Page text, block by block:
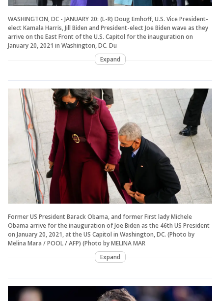
WASHINGTON, DC - JANUARY 20: (L-R) Doug Emhoff, U.S. Vice President-
elect Kamala Harris, Jill Biden and President-elect Joe Biden wave as they
arrive on the East Front of the U.S. Capitol for the inauguration on
January 20, 2021 in Washington, DC. Du
Expand
Former US President Barack Obama, and former First lady Michele
Obama arrive for the inauguration of Joe Biden as the 46th US President
on January 20, 2021, at the US Capitol in Washington, DC. (Photo by
Melina Mara / POOL / AFP) (Photo by MELINA MAR
Expand